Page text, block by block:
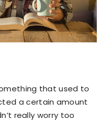
that used to
a certain amount
really worry too